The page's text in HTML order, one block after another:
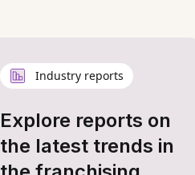
Industry reports
Explore reports on
the latest trends in